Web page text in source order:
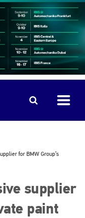
for BMW Group’s
supplier
paint